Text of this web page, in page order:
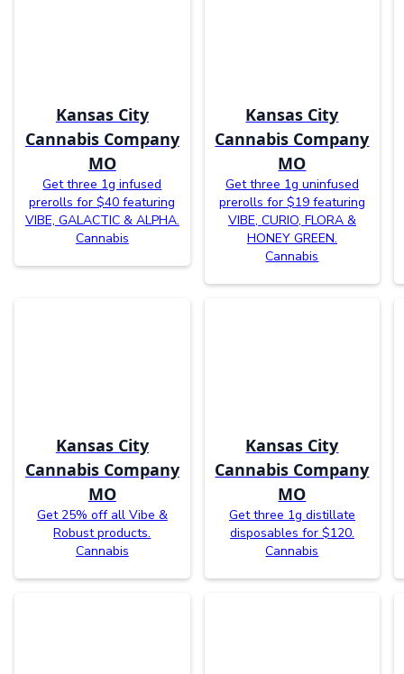
Kansas City
Cannabis Company
MO
Get three 1g infused
prerolls for $40 featuring
VIBE, GALACTIC & ALPHA.
Cannabis
Kansas City
Cannabis Company
MO
Get three 1g uninfused
prerolls for $19 featuring
VIBE, CURIO, FLORA &
HONEY GREEN.
Cannabis
Kansas City
Cannabis Company
MO
Get 25% off all Vibe &
Robust products.
Cannabis
Kansas City
Cannabis Company
MO
Get three 1g distillate
disposables for $120.
Cannabis